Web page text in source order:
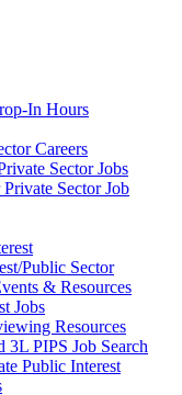
In Hours
Careers
Sector Jobs
Sector Job
Public Sector
& Resources
Jobs
Resources
3L PIPS Job Search
Public Interest